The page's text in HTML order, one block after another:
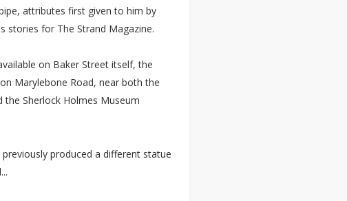
attributes first given to him by
stories for The Strand Magazine.
on Baker Street itself, the
Marylebone Road, near both the
Sherlock Holmes Museum
produced a different statue